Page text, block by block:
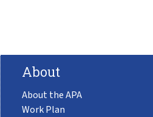
About
About the APA
Work Plan